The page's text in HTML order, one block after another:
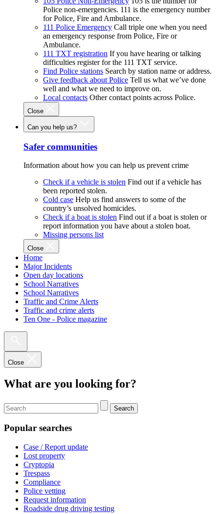
Police non-emergencies. 111 is the emergency number
for Police, Fire and Ambulance.
111 Police Emergency Call triple one when you need
an emergency response from Police, Fire or
Ambulance.
111 TXT registration If you have hearing or talking
difficulties register for the 111 TXT service.
Find Police stations Search by station name or address.
Give feedback about Police Tell us what we’ve done
well and what we need to improve on.
Local contacts Other contact points across Police.
Close
Can you help us?
Safer communities
Information about how you can help us prevent crime
Check if a vehicle is stolen Find out if a vehicle has
been reported stolen.
Cold case Help us find answers to some of the
country’s unsolved homicides.
Check if a boat is stolen Find out if a boat is stolen or
report information you have about a stolen boat.
Missing persons list
Close
Home
Major Incidents
Open day locations
School Narratives
School Narratives
Traffic and Crime Alerts
Traffic and crime alerts
Ten One - Police magazine
Close
What are you looking for?
Search
Popular searches
Case / Report update
Lost property
Cryptopia
Trespass
Compliance
Police vetting
Request information
Roadside drug driving testing